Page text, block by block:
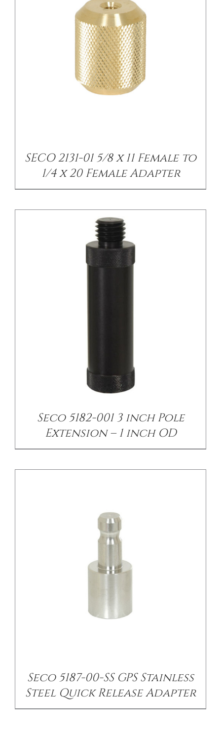
SECO 2131-01 5/8 x 11 Female to
1/4 x 20 Female Adapter
Seco 5182-001 3 inch Pole
Extension – 1 inch OD
DETAILS
Seco 5187-00-SS GPS Stainless
Steel Quick Release Adapter